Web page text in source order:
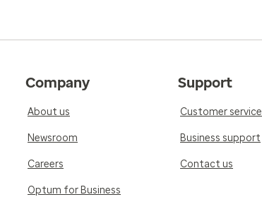
Company
About us
Newsroom
Careers
Optum for Business
Support
Customer service
Business support
Contact us